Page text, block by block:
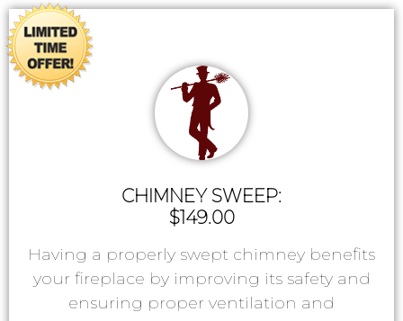
CHIMNEY SWEEP:
$149.00
Having a properly swept chimney benefits
your fireplace by improving its safety and
ensuring proper ventilation and